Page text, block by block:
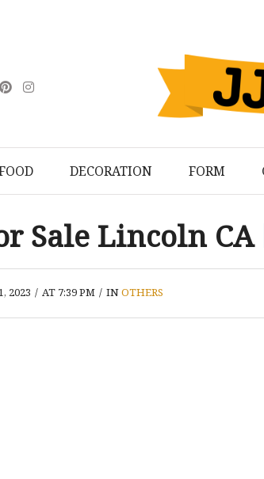
DECORATION FORM
Sale Lincoln CA
2023 / AT 7:39 PM / INOTHERS